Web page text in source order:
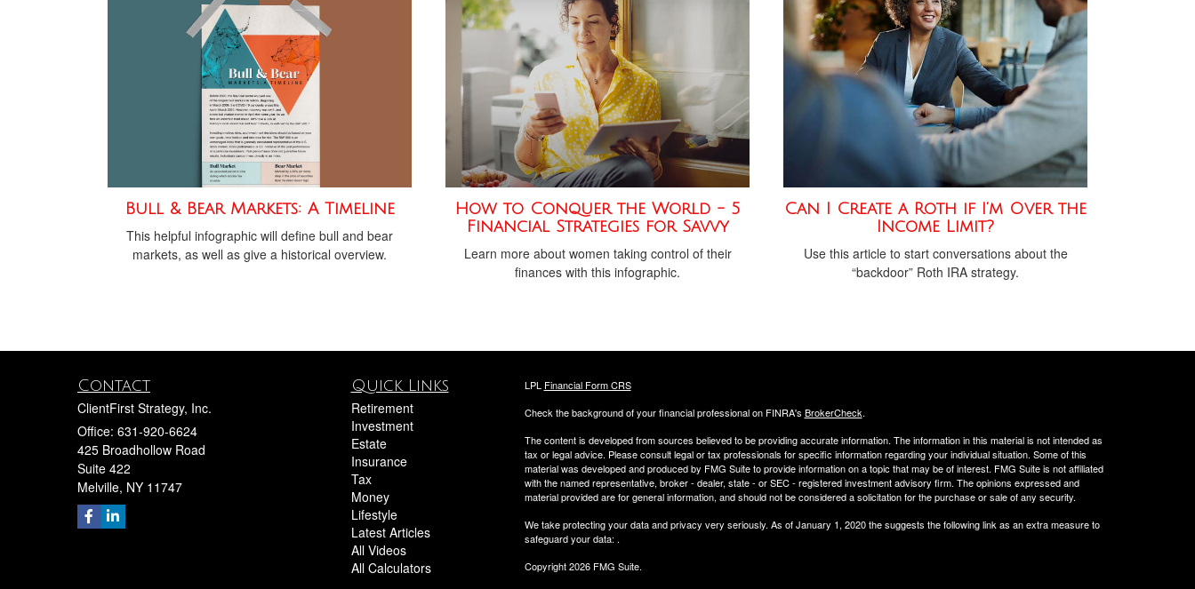
Bull & Bear Markets: A Timeline
This helpful infographic will define bull and bear
markets, as well as give a historical overview.
How to Conquer the World - 5
Financial Strategies for Savvy
Learn more about women taking control of their
finances with this infographic.
Can I Create a Roth if I’m Over the
Income Limit?
Use this article to start conversations about the
“backdoor” Roth IRA strategy.
Contact
ClientFirst Strategy, Inc.
Office: 631-920-6624
425 Broadhollow Road
Suite 422
Melville, NY 11747
Quick Links
Retirement
Investment
Estate
Insurance
Tax
Money
Lifestyle
Latest Articles
All Videos
All Calculators
LPL Financial Form CRS
Check the background of your financial professional on FINRA's BrokerCheck.
The content is developed from sources believed to be providing accurate information. The information in this material is not intended as
tax or legal advice. Please consult legal or tax professionals for specific information regarding your individual situation. Some of this
material was developed and produced by FMG Suite to provide information on a topic that may be of interest. FMG Suite is not affiliated
with the named representative, broker - dealer, state - or SEC - registered investment advisory firm. The opinions expressed and
material provided are for general information, and should not be considered a solicitation for the purchase or sale of any security.
We take protecting your data and privacy very seriously. As of January 1, 2020 thesuggests the following link as an extra measure to
safeguard your data: .
Copyright 2026 FMG Suite.